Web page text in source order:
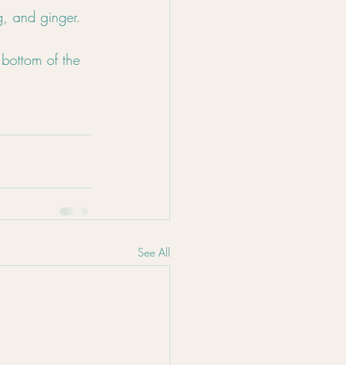
and ginger.
of the
See All